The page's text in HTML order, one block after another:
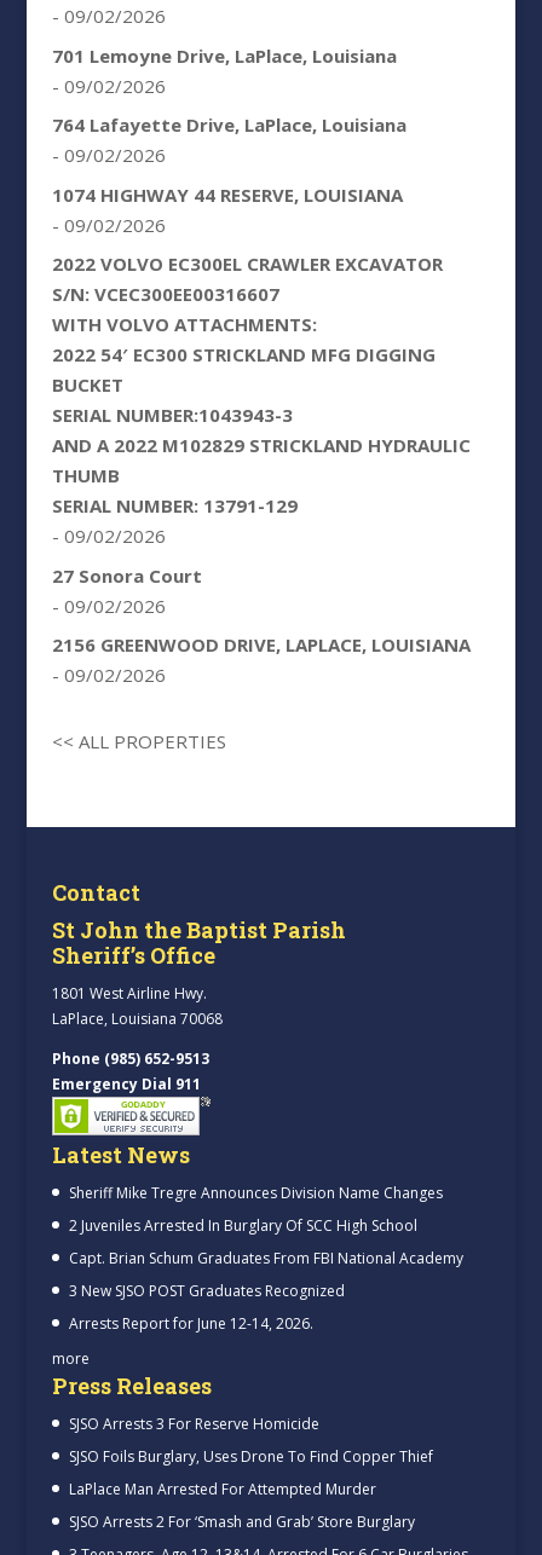
- 09/02/2026
701 Lemoyne Drive, LaPlace, Louisiana
- 09/02/2026
764 Lafayette Drive, LaPlace, Louisiana
- 09/02/2026
1074 HIGHWAY 44 RESERVE, LOUISIANA
- 09/02/2026
2022 VOLVO EC300EL CRAWLER EXCAVATOR
S/N: VCEC300EE00316607
WITH VOLVO ATTACHMENTS:
2022 54′ EC300 STRICKLAND MFG DIGGING
BUCKET
SERIAL NUMBER:1043943-3
AND A 2022 M102829 STRICKLAND HYDRAULIC
THUMB
SERIAL NUMBER: 13791-129
- 09/02/2026
27 Sonora Court
- 09/02/2026
2156 GREENWOOD DRIVE, LAPLACE, LOUISIANA
- 09/02/2026
<< ALL PROPERTIES
Contact
St John the Baptist Parish
Sheriff’s Office
1801 West Airline Hwy.
LaPlace, Louisiana 70068
Phone (985) 652-9513
Emergency Dial 911
Latest News
Sheriff Mike Tregre Announces Division Name Changes
2 Juveniles Arrested In Burglary Of SCC High School
Capt. Brian Schum Graduates From FBI National Academy
3 New SJSO POST Graduates Recognized
Arrests Report for June 12-14, 2026.
more
Press Releases
SJSO Arrests 3 For Reserve Homicide
SJSO Foils Burglary, Uses Drone To Find Copper Thief
LaPlace Man Arrested For Attempted Murder
SJSO Arrests 2 For ‘Smash and Grab’ Store Burglary